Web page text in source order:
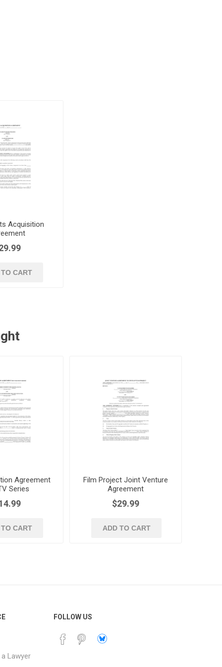
Acquisition
CART
Agreement
Series
CART
Film Project Joint Venture
Agreement
$29.99
ADD TO CART
Lawyer
FOLLOW US